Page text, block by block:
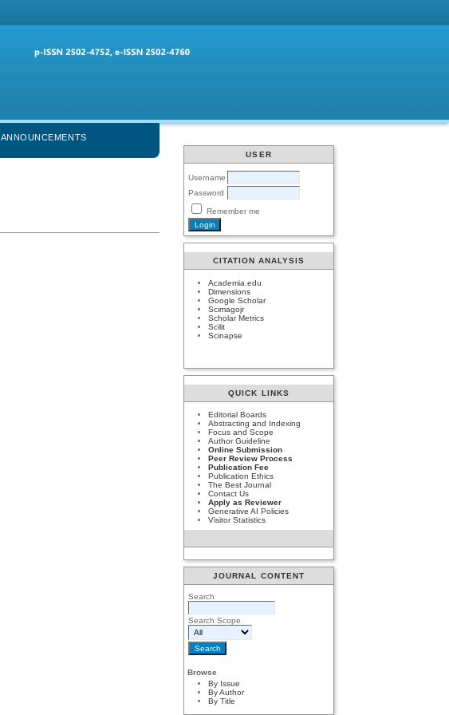
USER
Username
Password
Remember me
CITATION ANALYSIS
Academia.edu
Dimensions
Google Scholar
Scimagojr
Scholar Metrics
Scilit
Scinapse
QUICK LINKS
Editorial Boards
Abstracting and Indexing
Focus and Scope
Author Guideline
Online Submission
Peer Review Process
Publication Fee
Publication Ethics
The Best Journal
Contact Us
Apply as Reviewer
Generative AI Policies
Visitor Statistics
JOURNAL CONTENT
Search
Search Scope
Browse
By Issue
By Author
By Title
ANNOUNCEMENTS